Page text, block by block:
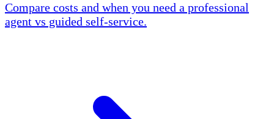
Compare costs and when you need a professional
agent vs guided self-service.